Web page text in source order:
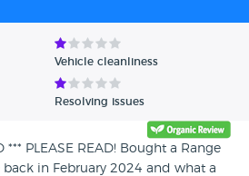
Vehicle cleanliness
Resolving issues
*** PLEASE READ! Bought a Range
back in February 2024 and what a